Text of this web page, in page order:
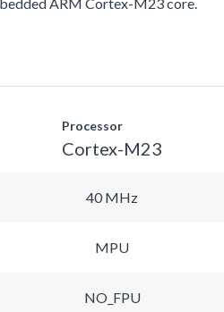
Processor
Cortex-M23
40 MHz
MPU
NO_FPU